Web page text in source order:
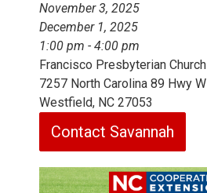
November 3, 2025
December 1, 2025
1:00 pm - 4:00 pm
Francisco Presbyterian Church
7257 North Carolina 89 Hwy W
Westfield, NC 27053
Contact Savannah